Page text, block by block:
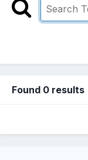
Found 0 results